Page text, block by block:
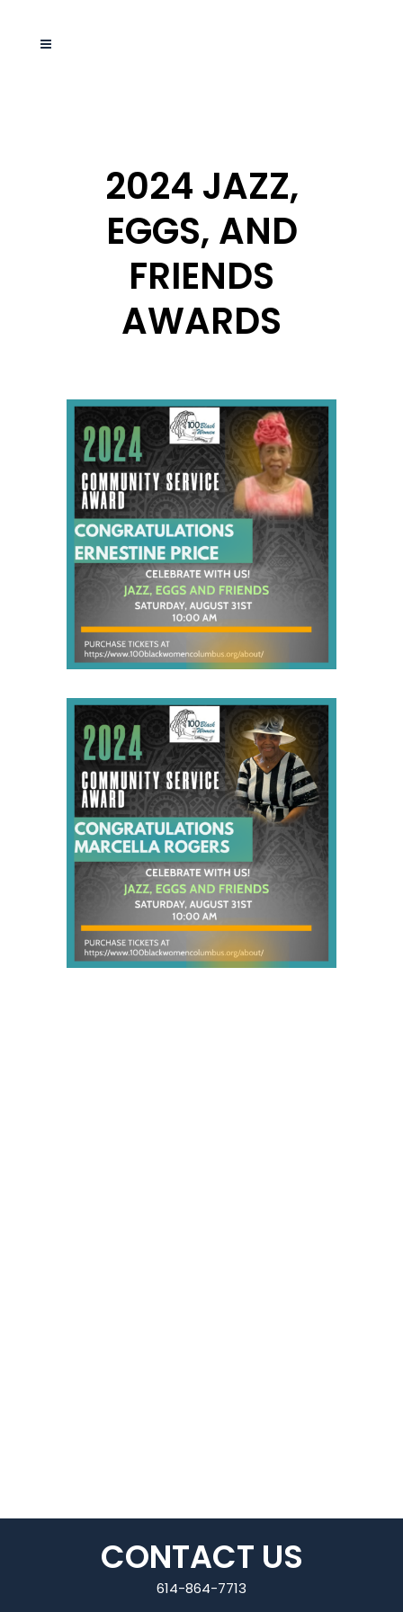
2024 JAZZ,
EGGS, AND
FRIENDS
AWARDS
CONTACT US
614-864-7713